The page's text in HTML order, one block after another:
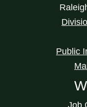
Public
Job